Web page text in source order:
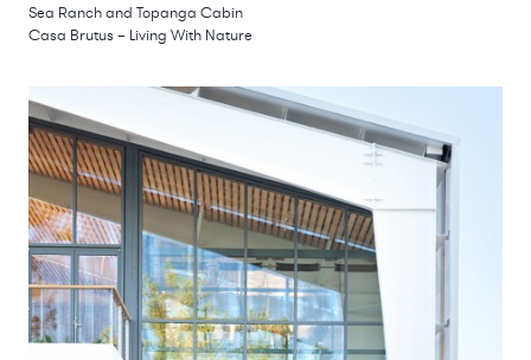
Sea Ranch and Topanga Cabin
Casa Brutus – Living With Nature